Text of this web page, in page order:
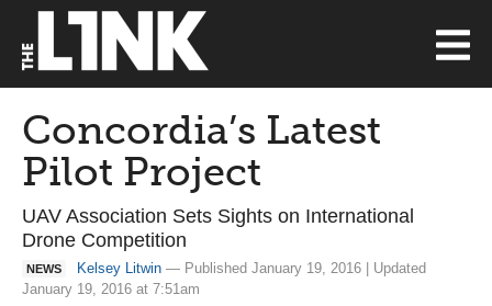
Concordia’s Latest
Pilot Project
UAV Association Sets Sights on International
Drone Competition
NEWS Kelsey Litwin — Published January 19, 2016 | Updated
January 19, 2016 at 7:51am